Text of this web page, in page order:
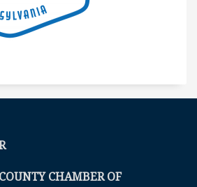
CHAMBER OF